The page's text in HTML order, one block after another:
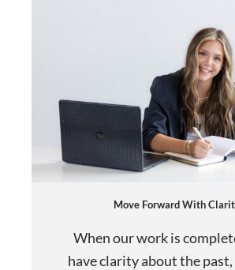
Move Forward With
When our work is
have clarity about the